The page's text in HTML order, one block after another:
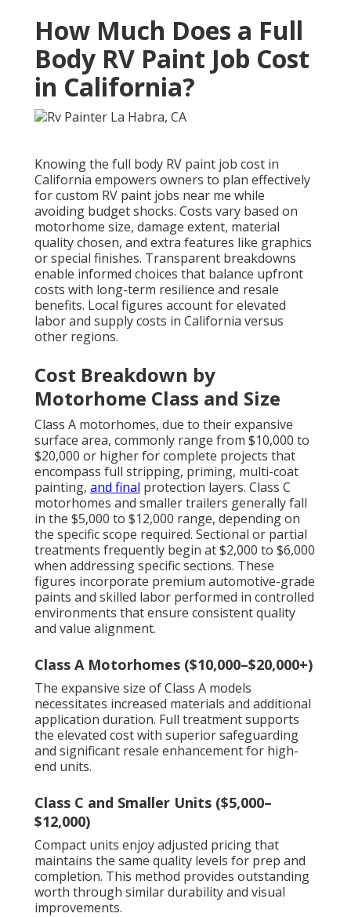
How Much Does a Full
Body RV Paint Job Cost
in California?
Knowing the full body RV paint job cost in
California empowers owners to plan effectively
for custom RV paint jobs near me while
avoiding budget shocks. Costs vary based on
motorhome size, damage extent, material
quality chosen, and extra features like graphics
or special finishes. Transparent breakdowns
enable informed choices that balance upfront
costs with long-term resilience and resale
benefits. Local figures account for elevated
labor and supply costs in California versus
other regions.
Cost Breakdown by
Motorhome Class and Size
Class A motorhomes, due to their expansive
surface area, commonly range from $10,000 to
$20,000 or higher for complete projects that
encompass full stripping, priming, multi-coat
painting, and final protection layers. Class C
motorhomes and smaller trailers generally fall
in the $5,000 to $12,000 range, depending on
the specific scope required. Sectional or partial
treatments frequently begin at $2,000 to $6,000
when addressing specific sections. These
figures incorporate premium automotive-grade
paints and skilled labor performed in controlled
environments that ensure consistent quality
and value alignment.
Class A Motorhomes ($10,000–$20,000+)
The expansive size of Class A models
necessitates increased materials and additional
application duration. Full treatment supports
the elevated cost with superior safeguarding
and significant resale enhancement for high-
end units.
Class C and Smaller Units ($5,000–
$12,000)
Compact units enjoy adjusted pricing that
maintains the same quality levels for prep and
completion. This method provides outstanding
worth through similar durability and visual
improvements.